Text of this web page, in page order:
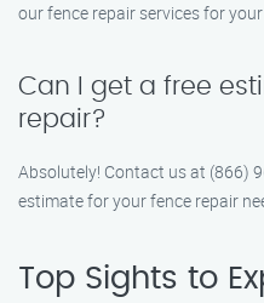
our fence repair services for
Can I get a free
repair?
Absolutely! Contact us at (866)
estimate for your fence repair
Top Sights to